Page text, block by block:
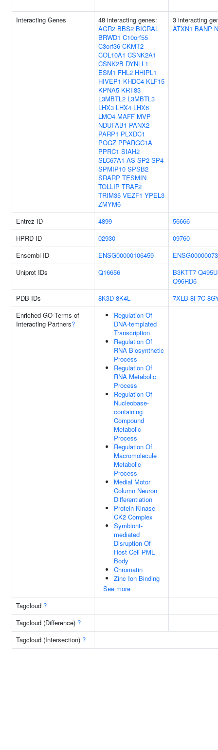
Interacting Genes
48 interacting genes:
AGR2 BBS2 BICRAL
BRWD1 C10orf55
C3orf36 CKMT2
COL10A1 CSNK2A1
CSNK2B DYNLL1
ESM1 FHL2 HHIPL1
HIVEP1 KHDC4 KLF15
KPNA5 KRT83
L3MBTL2 L3MBTL3
LHX3 LHX4 LHX6
LMO4 MAFF MVP
NDUFAB1 PANX2
PARP1 PLXDC1
POGZ PPARGC1A
PPRC1 SIAH2
SLC67A1-AS SP2 SP4
SPMIP10 SPSB2
SRARP TESMIN
TOLLIP TRAF2
TRIM35 VEZF1 YPEL3
ZMYM6
3 interacting
ATXN1 BANP
Entrez ID 4899
56666
HPRD ID
02930
09760
Ensembl ID
ENSG00000106459
Uniprot IDs
Q16656 B3KTT7
Q96RD6
PDB IDs
8K3D 8K4L 7XLB 8F7C
Enriched GO Terms of
Interacting Partners?
Regulation Of
DNA-templated
Transcription
Regulation Of
RNA Biosynthetic
Process
Regulation Of
RNA Metabolic
Process
Regulation Of
Nucleobase-
containing
Compound
Metabolic
Process
Regulation Of
Macromolecule
Metabolic
Process
Medial Motor
Column Neuron
Differentiation
Protein Kinase
CK2 Complex
Symbiont-
mediated
Disruption Of
Host Cell PML
Body
Chromatin
Zinc Ion Binding
See more
Tagcloud ?
Tagcloud (Difference) ?
Tagcloud (Intersection) ?